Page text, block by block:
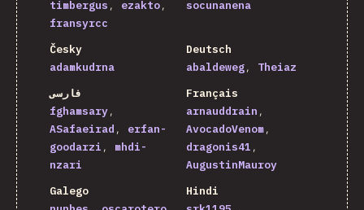
timbergus
ezakto
fransyrcc
socunanena
Česky
adamkudrna
Deutsch
abaldeweg
Theiaz
فارسی
fghamsary
ASafaeirad
erfan-
goodarzi
mhdi-
nzari
Français
arnauddrain
AvocadoVenom
dragonis41
AugustinMauroy
Galego
Hindi